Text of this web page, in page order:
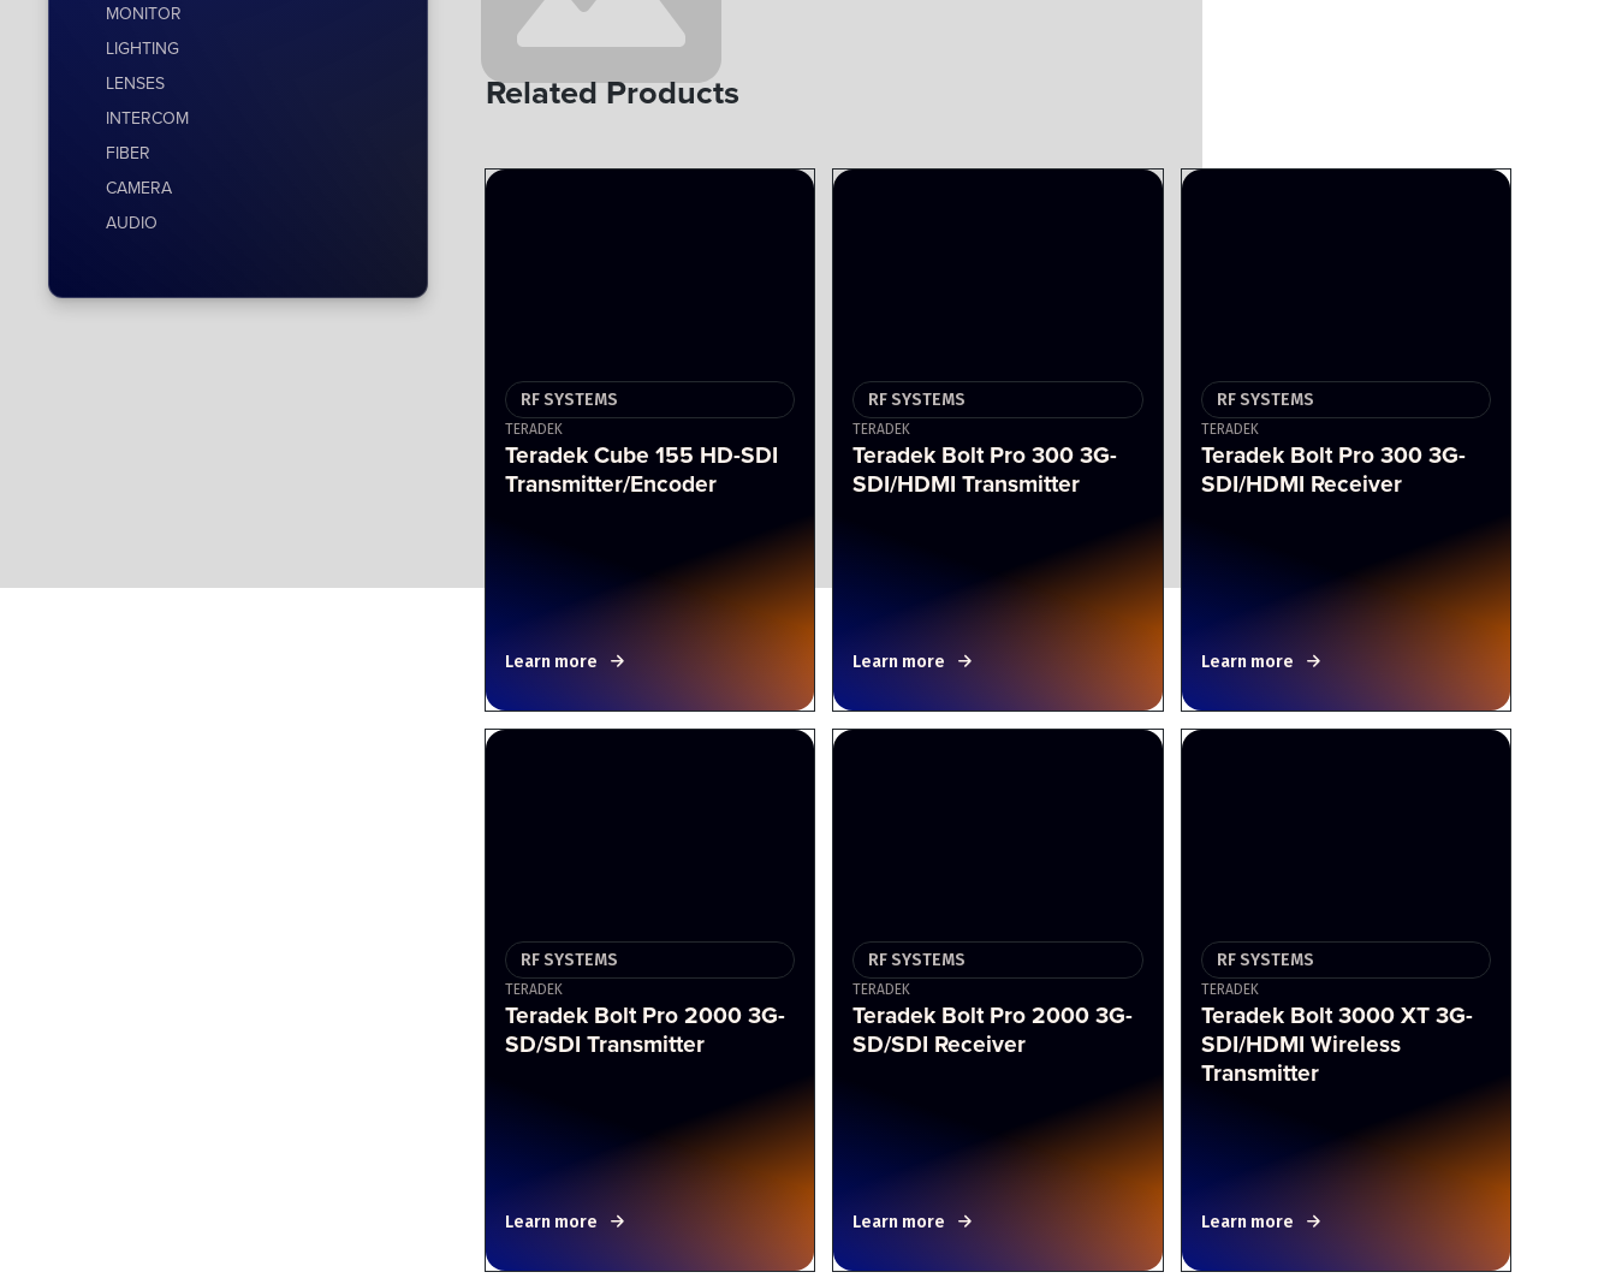
MONITOR
LIGHTING
LENSES
INTERCOM
FIBER
CAMERA
AUDIO
Related Products
RF SYSTEMS
TERADEK
Teradek Cube 155 HD-SDI
Transmitter/Encoder
Learn more
RF SYSTEMS
TERADEK
Teradek Bolt Pro 300 3G-
SDI/HDMI Transmitter
Learn more
RF SYSTEMS
TERADEK
Teradek Bolt Pro 300 3G-
SDI/HDMI Receiver
Learn more
RF SYSTEMS
TERADEK
Teradek Bolt Pro 2000 3G-
SD/SDI Transmitter
Learn more
RF SYSTEMS
TERADEK
Teradek Bolt Pro 2000 3G-
SD/SDI Receiver
Learn more
RF SYSTEMS
TERADEK
Teradek Bolt 3000 XT 3G-
SDI/HDMI Wireless
Transmitter
Learn more